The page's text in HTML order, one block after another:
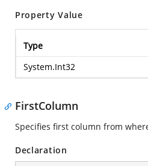
Property Value
Type
System.Int32
FirstColumn
Specifies first column from
Declaration